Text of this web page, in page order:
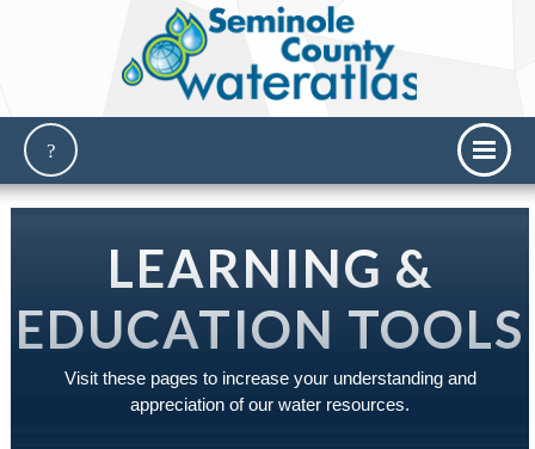
LEARNING &
EDUCATION TOOLS
Visit these pages to increase your understanding and
appreciation of our water resources.